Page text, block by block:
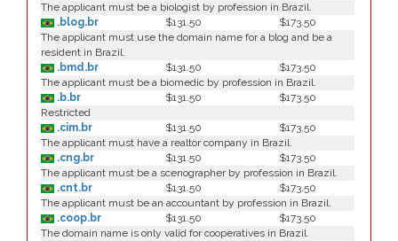
The applicant must be a biologist by profession in Brazil.
.blog.br
$131.50
$173.50
The applicant must use the domain name for a blog and be a
resident in Brazil.
.bmd.br
$131.50
$173.50
The applicant must be a biomedic by profession in Brazil.
.b.br
$131.50
$173.50
Restricted
.cim.br
$131.50
$173.50
The applicant must have a realtor company in Brazil.
.cng.br
$131.50
$173.50
The applicant must be a scenographer by profession in Brazil.
.cnt.br
$131.50
$173.50
The applicant must be an accountant by profession in Brazil.
.coop.br
$131.50
$173.50
The domain name is only valid for cooperatives in Brazil.